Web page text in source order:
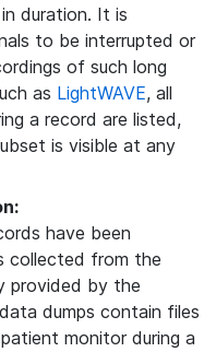
duration. It is
to be interrupted or
of such long
as LightWAVE, all
a record are listed,
is visible at any
have been
collected from the
provided by the
dumps contain files
monitor during a